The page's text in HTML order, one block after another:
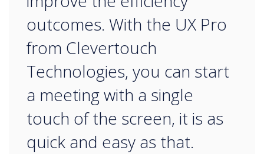
outcomes. With the UX Pro
from Clevertouch
Technologies, you can start
a meeting with a single
touch of the screen, it is as
quick and easy as that.